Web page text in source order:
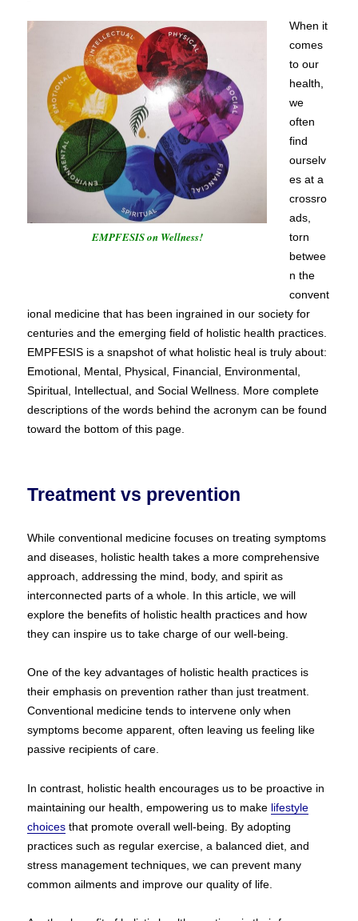
EMPFESIS on Wellness!
When it
comes
to our
health,
we
often
find
ourselv
es at a
crossro
ads,
torn
betwee
n the
convent
ional medicine that has been ingrained in our society for
centuries and the emerging field of holistic health practices.
EMPFESIS is a snapshot of what holistic heal is truly about:
Emotional, Mental, Physical, Financial, Environmental,
Spiritual, Intellectual, and Social Wellness. More complete
descriptions of the words behind the acronym can be found
toward the bottom of this page.
Treatment vs prevention
While conventional medicine focuses on treating symptoms
and diseases, holistic health takes a more comprehensive
approach, addressing the mind, body, and spirit as
interconnected parts of a whole. In this article, we will
explore the benefits of holistic health practices and how
they can inspire us to take charge of our well-being.
One of the key advantages of holistic health practices is
their emphasis on prevention rather than just treatment.
Conventional medicine tends to intervene only when
symptoms become apparent, often leaving us feeling like
passive recipients of care.
In contrast, holistic health encourages us to be proactive in
maintaining our health, empowering us to make lifestyle
choices that promote overall well-being. By adopting
practices such as regular exercise, a balanced diet, and
stress management techniques, we can prevent many
common ailments and improve our quality of life.